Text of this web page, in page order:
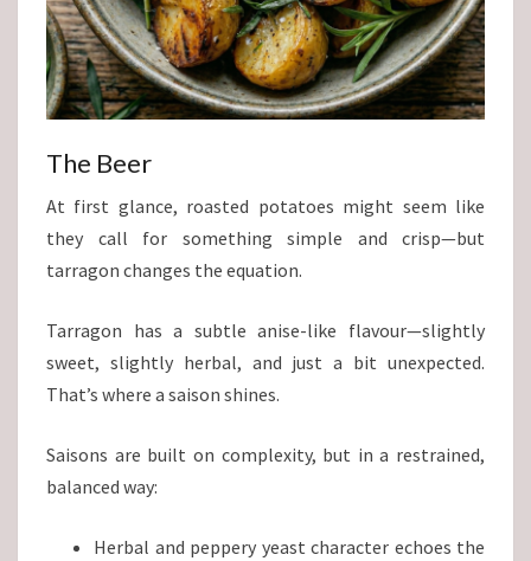
The Beer
At first glance, roasted potatoes might seem like
they call for something simple and crisp—but
tarragon changes the equation.
Tarragon has a subtle anise-like flavour—slightly
sweet, slightly herbal, and just a bit unexpected.
That’s where a saison shines.
Saisons are built on complexity, but in a restrained,
balanced way:
Herbal and peppery yeast character echoes the